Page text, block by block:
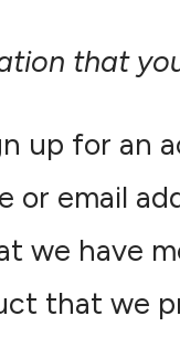
that
up for an
or email
we have
that we